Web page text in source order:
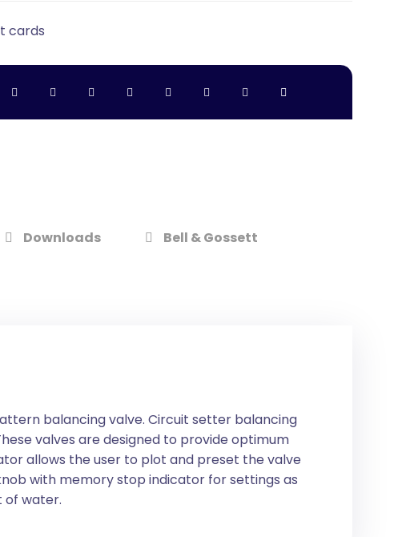
Downloads Bell & Gossett
balancing valve. Circuit setter balancing
valves are designed to provide optimum
allows the user to plot and preset the valve
with memory stop indicator for settings as
of water.